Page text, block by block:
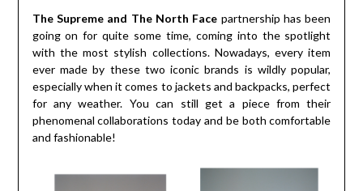
The Supreme and The North Face partnership has been
going on for quite some time, coming into the spotlight
with the most stylish collections. Nowadays, every item
ever made by these two iconic brands is wildly popular,
especially when it comes to jackets and backpacks, perfect
for any weather. You can still get a piece from their
phenomenal collaborations today and be both comfortable
and fashionable!